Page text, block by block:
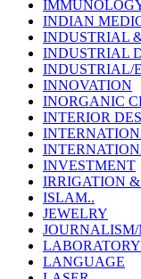
INDIAN
INDUSTRIAL
INDUSTRIAL
INDUSTRIAL/
INNOVATION
INORGANIC
INTERIOR
INVESTMENT
IRRIGATION
ISLAM..
JEWELRY
LANGUAGE